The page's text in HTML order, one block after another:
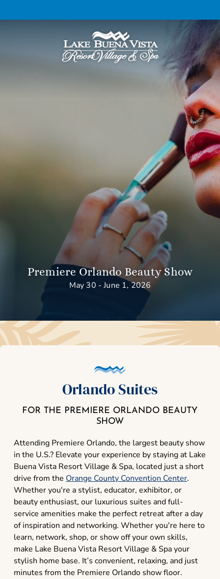
Premiere Orlando Beauty Show
May 30 - June 1, 2026
Orlando Suites
FOR THE PREMIERE ORLANDO BEAUTY
SHOW
Attending Premiere Orlando, the largest beauty show
in the U.S.? Elevate your experience by staying at Lake
Buena Vista Resort Village & Spa, located just a short
drive from the Orange County Convention Center.
Whether you're a stylist, educator, exhibitor, or
beauty enthusiast, our luxurious suites and full-
service amenities make the perfect retreat after a day
of inspiration and networking. Whether you're here to
learn, network, shop, or show off your own skills,
make Lake Buena Vista Resort Village & Spa your
stylish home base. It’s convenient, relaxing, and just
minutes from the Premiere Orlando show floor.